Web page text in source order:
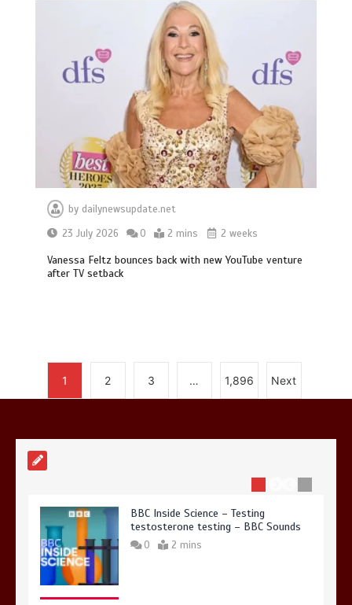
by dailynewsupdate.net
23 July 2026
0 2 mins 2 weeks
Vanessa Feltz bounces back with new YouTube venture
after TV setback
1 2 3 … 1,896 Next
Can you be fined for using a hosepipe?
0 1 min
Mike Wolfe left devastated by dog’s
0 2 mins
striking ‘hummingbird’ pattern hidden
in Antarctica’s ice
BBC Inside Science – Testing
testosterone testing – BBC Sounds
0 2 mins